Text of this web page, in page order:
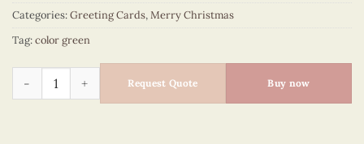
Categories:Greeting Cards,Merry Christmas
Tag:color green
Quilling jingle bells quantity
Request Quote Buy now